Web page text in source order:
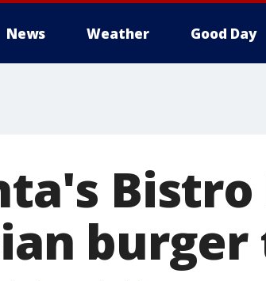
News Weather Good Day
Bistro